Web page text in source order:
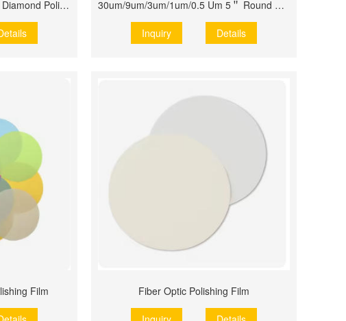
0.5um 1um 3um 9um 30um Diamond Polishing Films 30um/9um/3um/1um/0.5 Um 5＂ Round Disk
Inquiry Details
Film Fiber Optic Polishing Film